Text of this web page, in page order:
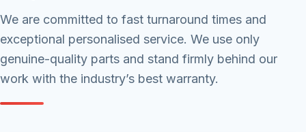
We are committed to fast turnaround times and
exceptional personalised service. We use only
genuine-quality parts and stand firmly behind our
work with the industry’s best warranty.